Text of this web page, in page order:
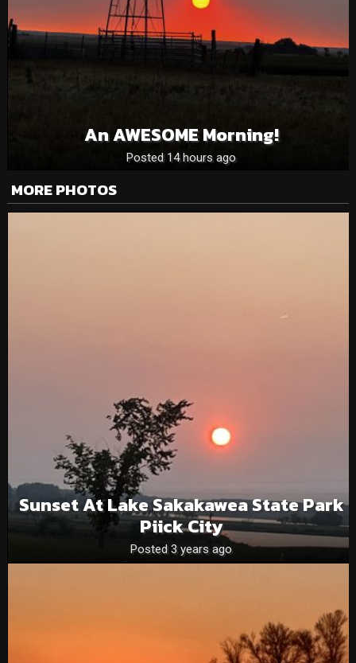
An AWESOME Morning!
Posted 14 hours ago
MORE PHOTOS
Sunset At Lake Sakakawea State Park
Piick City
Posted 3 years ago